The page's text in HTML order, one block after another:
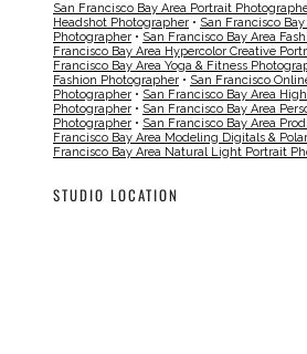
San Francisco Bay Area Portrait
Headshot Photographer • San Francisco
Photographer • San Francisco Bay Area
Francisco Bay Area Hypercolor Creative
Francisco Bay Area Yoga & Fitness
Fashion Photographer • San Francisco
Photographer • San Francisco Bay Area
Photographer • San Francisco Bay Area
Photographer • San Francisco Bay Area
Francisco Bay Area Modeling Digitals &
Francisco Bay Area Natural Light Portrait
STUDIO LOCATION